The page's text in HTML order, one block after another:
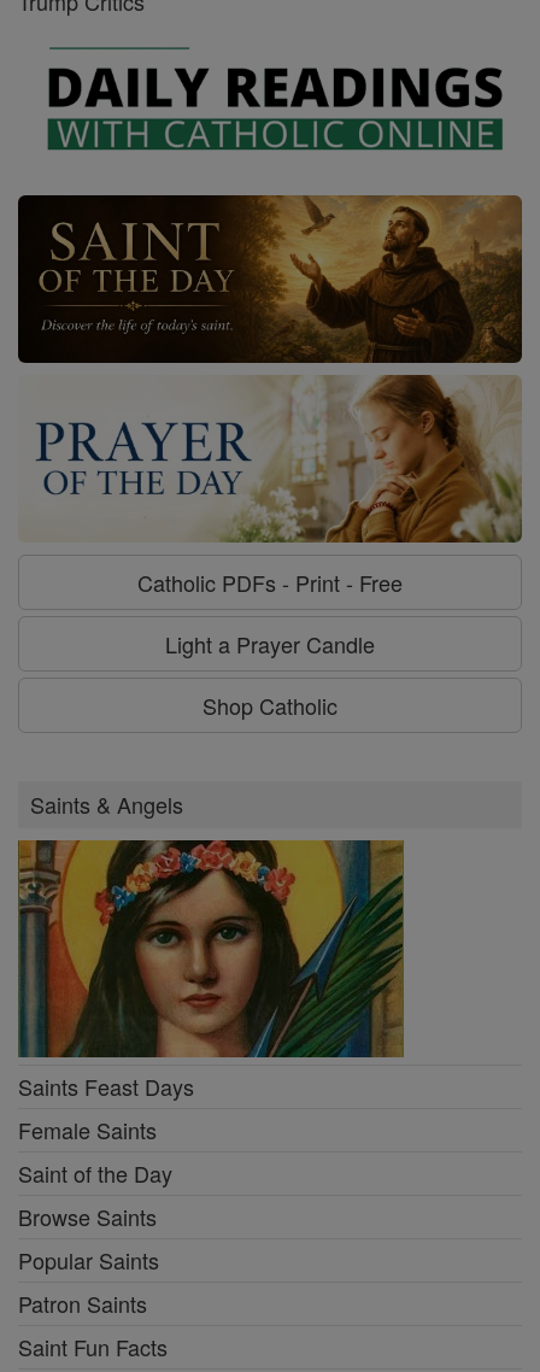
Catholic PDFs - Print - Free
Light a Prayer Candle
Shop Catholic
Saints & Angels
Saints Feast Days
Female Saints
Saint of the Day
Browse Saints
Popular Saints
Patron Saints
Saint Fun Facts